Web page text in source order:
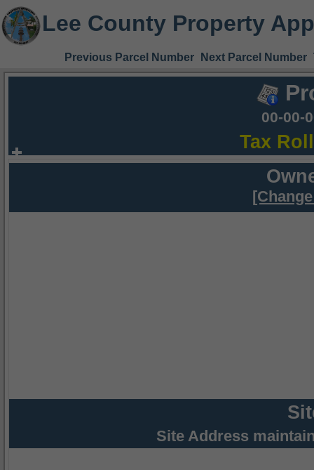
Lee County Property
Previous Parcel Number Next Parcel Number
00-00-
Tax
Site Address